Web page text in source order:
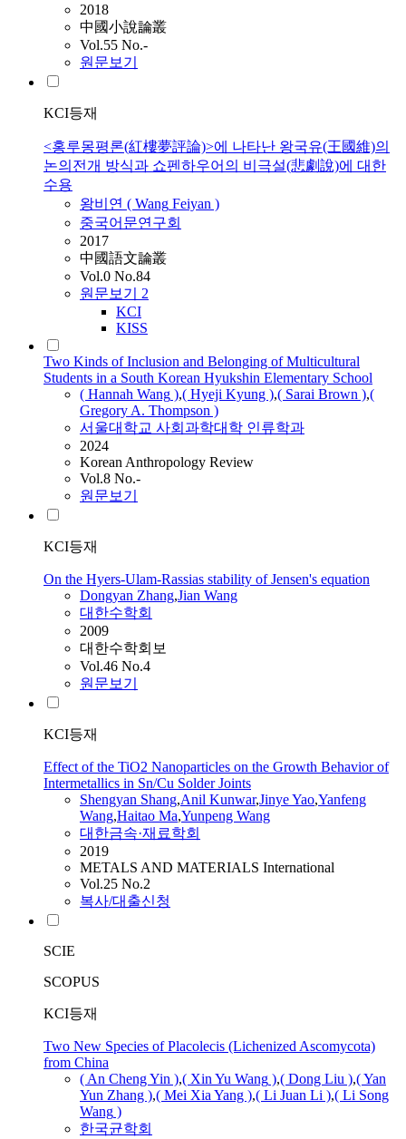
2018
中國小說論叢
Vol.55 No.-
원문보기
KCI등재
<홍루몽평론(紅樓夢評論)>에 나타난 왕국유(王國維)의
논의전개 방식과 쇼펜하우어의 비극설(悲劇說)에 대한
수용
왕비연 ( Wang Feiyan )
중국어문연구회
2017
中國語文論叢
Vol.0 No.84
원문보기 2
KCI
KISS
Two Kinds of Inclusion and Belonging of Multicultural
Students in a South Korean Hyukshin Elementary School
( Hannah Wang ),( Hyeji Kyung ),( Sarai Brown ),(
Gregory A. Thompson )
서울대학교 사회과학대학 인류학과
2024
Korean Anthropology Review
Vol.8 No.-
원문보기
KCI등재
On the Hyers-Ulam-Rassias stability of Jensen's equation
Dongyan Zhang,Jian Wang
대한수학회
2009
대한수학회보
Vol.46 No.4
원문보기
KCI등재
Effect of the TiO2 Nanoparticles on the Growth Behavior of
Intermetallics in Sn/Cu Solder Joints
Shengyan Shang,Anil Kunwar,Jinye Yao,Yanfeng
Wang,Haitao Ma,Yunpeng Wang
대한금속·재료학회
2019
METALS AND MATERIALS International
Vol.25 No.2
복사/대출신청
SCIE
SCOPUS
KCI등재
Two New Species of Placolecis (Lichenized Ascomycota)
from China
( An Cheng Yin ),( Xin Yu Wang ),( Dong Liu ),( Yan
Yun Zhang ),( Mei Xia Yang ),( Li Juan Li ),( Li Song
Wang )
한국균학회